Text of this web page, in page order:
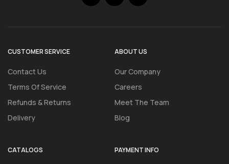
CUSTOMER SERVICE
Contact Us
Terms Of Service
Refunds & Returns
Delivery
ABOUT US
Our Company
Careers
Meet The Team
Blog
CATALOGS PAYMENT INFO